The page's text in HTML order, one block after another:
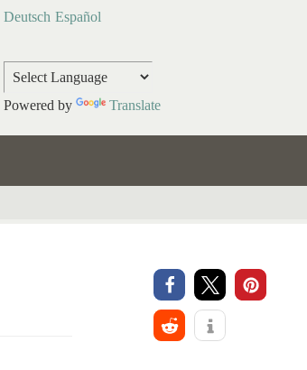
Deutsch Español
Powered by Translate